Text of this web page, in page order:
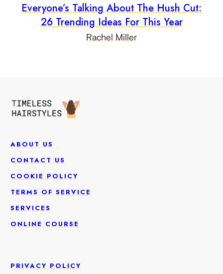
Everyone’s Talking About The Hush Cut:
26 Trending Ideas For This Year
Rachel Miller
ABOUT US
CONTACT US
COOKIE POLICY
TERMS OF SERVICE
SERVICES
ONLINE COURSE
PRIVACY POLICY